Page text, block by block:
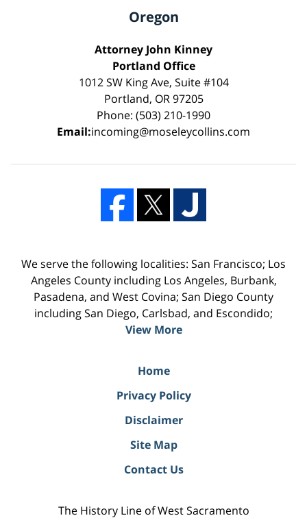
Oregon
Attorney John Kinney
Portland Office
1012 SW King Ave, Suite #104
Portland, OR 97205
Phone: (503) 210-1990
Email:incoming@moseleycollins.com
We serve the following localities: San Francisco; Los
Angeles County including Los Angeles, Burbank,
Pasadena, and West Covina; San Diego County
including San Diego, Carlsbad, and Escondido;
View More
Home
Privacy Policy
Disclaimer
Site Map
Contact Us
The History Line of West Sacramento